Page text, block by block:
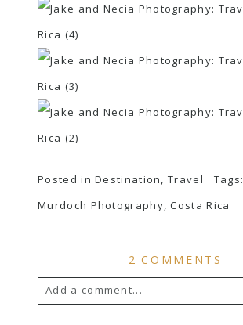
Posted inDestination ,Travel Tags:
Murdoch Photography ,Costa Rica
2 COMMENTS
Add a comment...